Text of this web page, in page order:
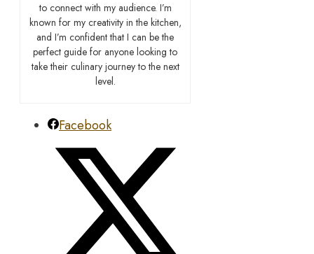
to connect with my audience. I’m
known for my creativity in the kitchen,
and I’m confident that I can be the
perfect guide for anyone looking to
take their culinary journey to the next
level.
Facebook